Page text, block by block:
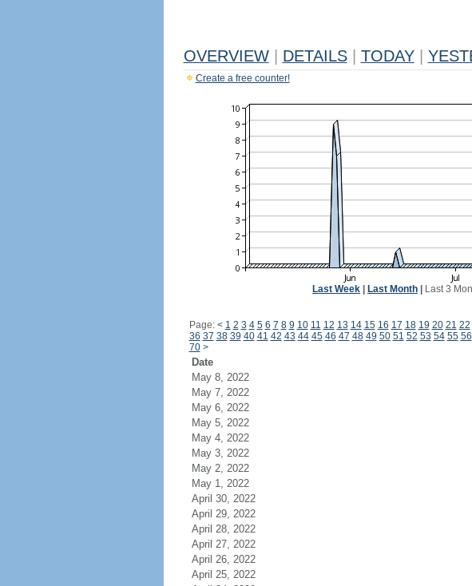
OVERVIEW DETAILS TODAY
Create a free counter!
Last Week Last Month Last 3
Page: < 1 2 3 4 5 6 7 8 9 10 11 12 13 14 15 16 17 18 19 20 21 22
36 37 38 39 40 41 42 43 44 45 46 47 48 49 50 51 52 53 54 55 56
70 >
Date
May 8, 2022
May 7, 2022
May 6, 2022
May 5, 2022
May 4, 2022
May 3, 2022
May 2, 2022
May 1, 2022
April 30, 2022
April 29, 2022
April 28, 2022
April 27, 2022
April 26, 2022
April 25, 2022